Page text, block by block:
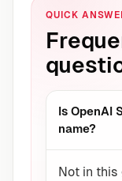
QUICK
Is OpenAI
name?
Not in this